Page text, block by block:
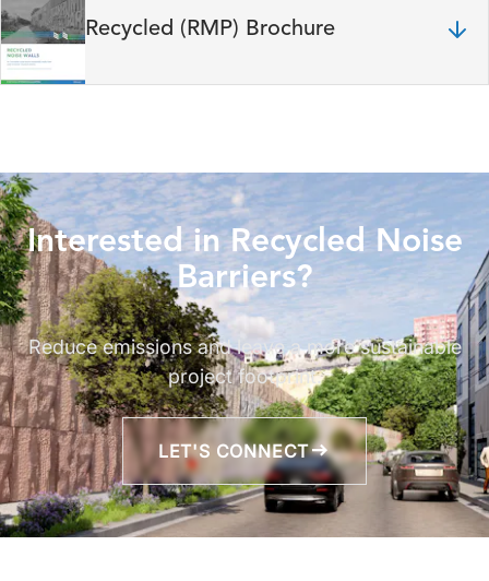
Recycled (RMP) Brochure
Interested in Recycled Noise
Barriers?
Reduce emissions and leave a more sustainable
project footprint.
LET'S CONNECT